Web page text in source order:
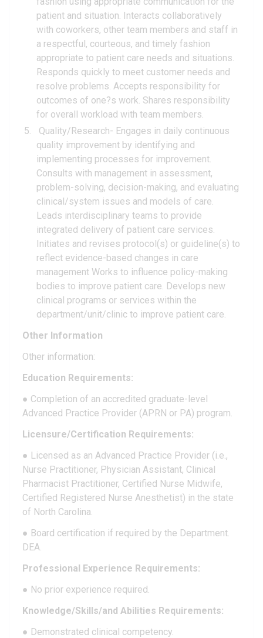
patient and situation. Interacts collaboratively
with coworkers, other team members and staff in
a respectful, courteous, and timely fashion
appropriate to patient care needs and situations.
Responds quickly to meet customer needs and
resolve problems. Accepts responsibility for
outcomes of one?s work. Shares responsibility
for overall workload with team members.
Quality/Research- Engages in daily continuous
quality improvement by identifying and
implementing processes for improvement.
Consults with management in assessment,
problem-solving, decision-making, and evaluating
clinical/system issues and models of care.
Leads interdisciplinary teams to provide
integrated delivery of patient care services.
Initiates and revises protocol(s) or guideline(s) to
reflect evidence-based changes in care
management Works to influence policy-making
bodies to improve patient care. Develops new
clinical programs or services within the
department/unit/clinic to improve patient care.
Other Information
Other information:
Education Requirements:
● Completion of an accredited graduate-level
Advanced Practice Provider (APRN or PA) program.
Licensure/Certification Requirements:
● Licensed as an Advanced Practice Provider (i.e.,
Nurse Practitioner, Physician Assistant, Clinical
Pharmacist Practitioner, Certified Nurse Midwife,
Certified Registered Nurse Anesthetist) in the state
of North Carolina.
● Board certification if required by the Department.
DEA.
Professional Experience Requirements:
● No prior experience required.
Knowledge/Skills/and Abilities Requirements:
● Demonstrated clinical competency.